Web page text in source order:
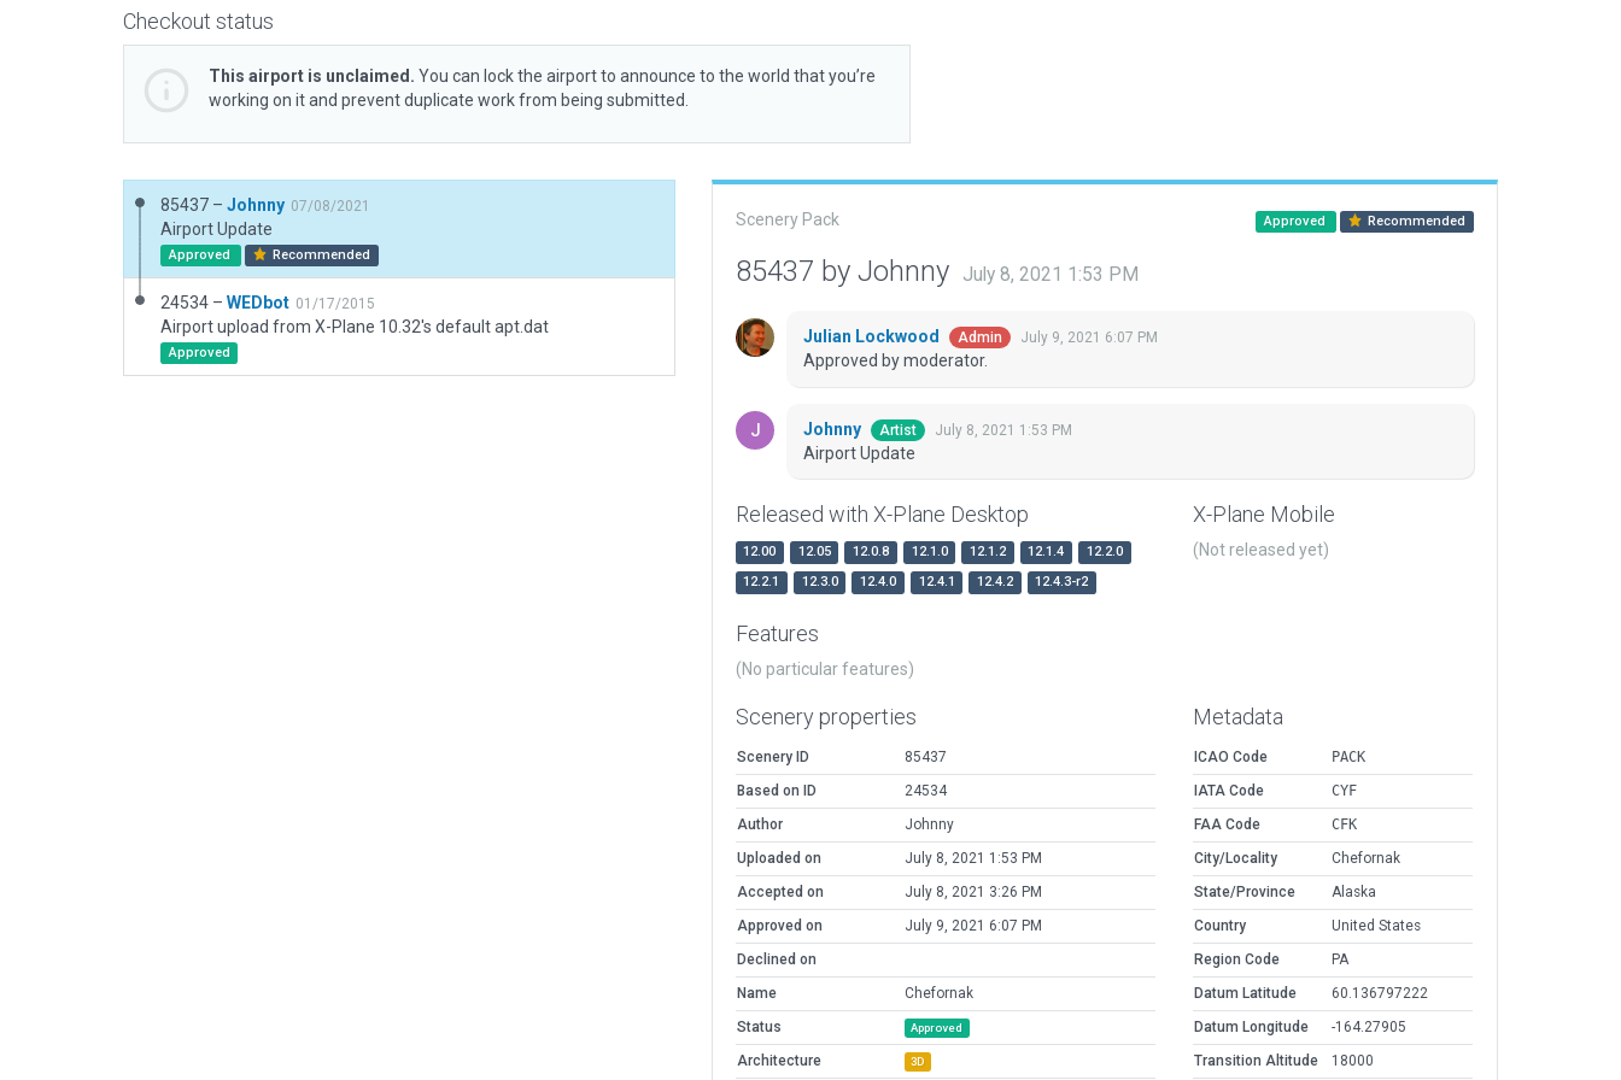
Checkout status
This airport is unclaimed. You can lock the airport to announce to the world that you’re
working on it and prevent duplicate work from being submitted.
85437 – Johnny 07/08/2021
Airport Update
Approved Recommended
24534 – WEDbot 01/17/2015
Airport upload from X-Plane 10.32's default apt.dat
Approved
Scenery Pack Approved Recommended
85437 by Johnny July 8, 2021 1:53 PM
Julian Lockwood Admin July 9, 2021 6:07 PM
Approved by moderator.
Johnny Artist July 8, 2021 1:53 PM
Airport Update
Released with X-Plane Desktop
12.00 12.05 12.0.8 12.1.0 12.1.2 12.1.4
12.2.0
12.2.1
12.3.0 12.4.0 12.4.1 12.4.2 12.4.3-r2
X-Plane Mobile
(Not released yet)
Features
(No particular features)
Scenery properties
Scenery ID
85437
Based on ID
24534
Author
Johnny
Uploaded on
July 8, 2021 1:53 PM
Accepted on
July 8, 2021 3:26 PM
Approved on
July 9, 2021 6:07 PM
Declined on
Name
Chefornak
Status
Approved
Architecture 3D
Metadata
ICAO Code
PACK
IATA Code
CYF
FAA Code
CFK
City/Locality
Chefornak
State/Province
Alaska
Country
United States
Region Code
PA
Datum Latitude
60.136797222
Datum Longitude
-164.27905
Transition Altitude
18000